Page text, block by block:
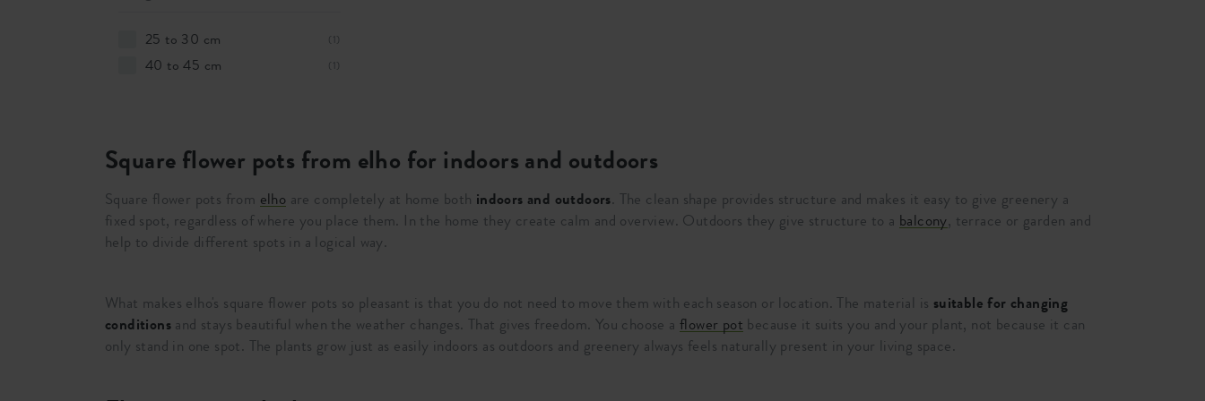
25 to 30 cm (1)
40 to 45 cm (1)
Square flower pots from elho for indoors and outdoors
Square flower pots from elho are completely at home both indoors and outdoors. The clean shape provides structure and makes it easy to give greenery a
fixed spot, regardless of where you place them. In the home they create calm and overview. Outdoors they give structure to a balcony, terrace or garden and
help to divide different spots in a logical way.
What makes elho's square flower pots so pleasant is that you do not need to move them with each season or location. The material is suitable for changing
conditions and stays beautiful when the weather changes. That gives freedom. You choose aflower pot because it suits you and your plant, not because it can
only stand in one spot. The plants grow just as easily indoors as outdoors and greenery always feels naturally present in your living space.